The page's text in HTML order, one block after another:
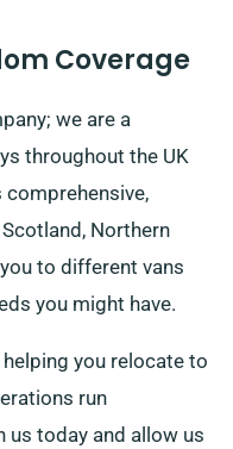
Coverage
we are a
throughout the UK
comprehensive,
Northern
to different vans
you might have.
you relocate to
run
us today and allow us